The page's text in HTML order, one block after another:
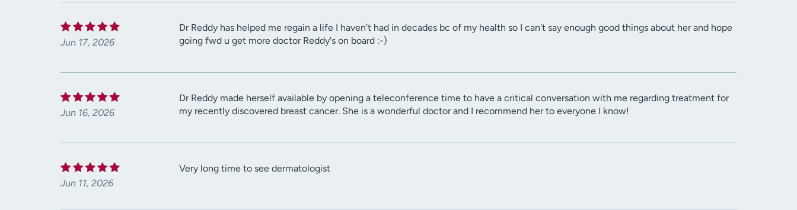
Jun 17, 2026
Dr Reddy has helped me regain a life I haven't had in decades bc of my health so I can't say enough good things about her and hope
going fwd u get more doctor Reddy's on board :-)
Jun 16, 2026
Dr Reddy made herself available by opening a teleconference time to have a critical conversation with me regarding treatment for
my recently discovered breast cancer. She is a wonderful doctor and I recommend her to everyone I know!
Jun 11, 2026
Very long time to see dermatologist